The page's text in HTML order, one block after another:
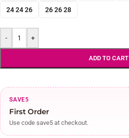
24 24 26 26 26 28
- +
ADD TO CART
SAVE5
First Order
Use code save5 at checkout.